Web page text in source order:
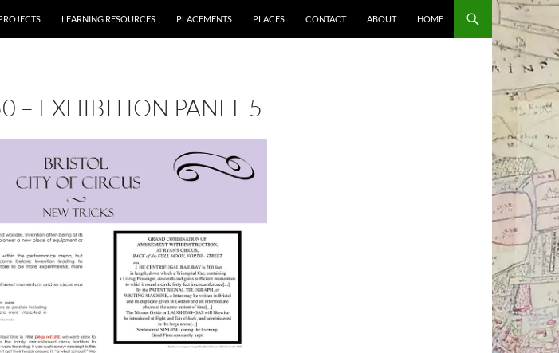
LEARNING RESOURCES PLACEMENTS PLACES CONTACT ABOUT HOME
– EXHIBITION PANEL 5